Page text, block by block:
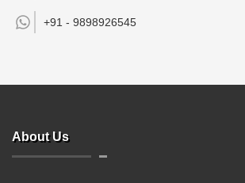
+91 - 9898926545
About Us